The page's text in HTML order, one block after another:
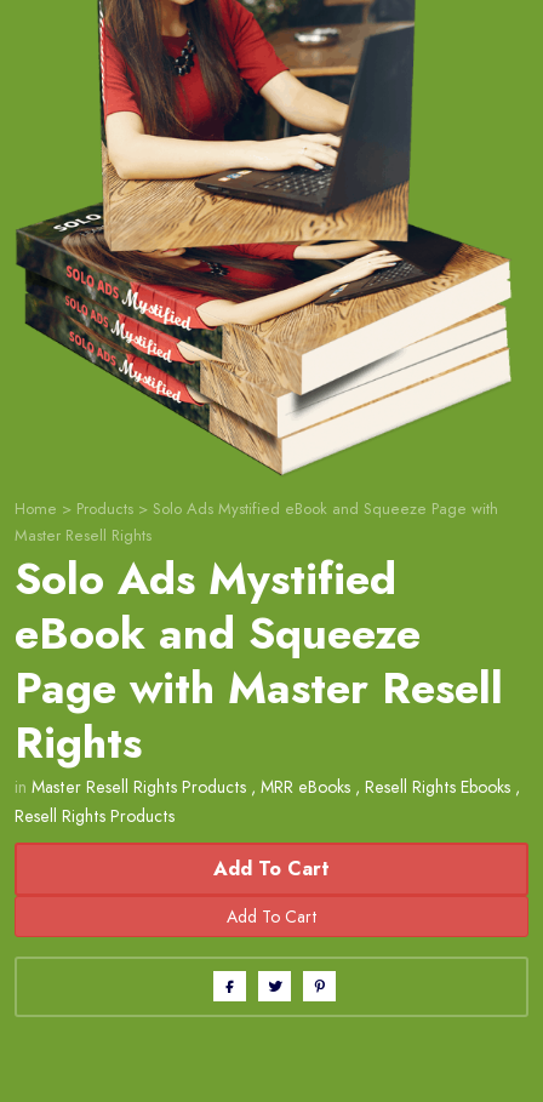
Home > Products > Solo Ads Mystified eBook and Squeeze Page with
Master Resell Rights
Solo Ads Mystified
eBook and Squeeze
Page with Master Resell
Rights
in Master Resell Rights Products , MRR eBooks , Resell Rights Ebooks ,
Resell Rights Products
Add To Cart